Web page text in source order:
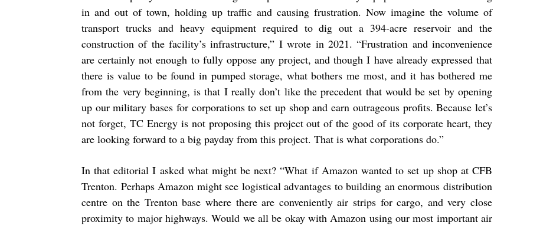
in and out of town, holding up traffic and causing frustration. Now imagine the volume of
transport trucks and heavy equipment required to dig out a 394-acre reservoir and the
construction of the facility’s infrastructure,” I wrote in 2021. “Frustration and inconvenience
are certainly not enough to fully oppose any project, and though I have already expressed that
there is value to be found in pumped storage, what bothers me most, and it has bothered me
from the very beginning, is that I really don’t like the precedent that would be set by opening
up our military bases for corporations to set up shop and earn outrageous profits. Because let’s
not forget, TC Energy is not proposing this project out of the good of its corporate heart, they
are looking forward to a big payday from this project. That is what corporations do.”
In that editorial I asked what might be next? “What if Amazon wanted to set up shop at CFB
Trenton. Perhaps Amazon might see logistical advantages to building an enormous distribution
centre on the Trenton base where there are conveniently air strips for cargo, and very close
proximity to major highways. Would we all be okay with Amazon using our most important air